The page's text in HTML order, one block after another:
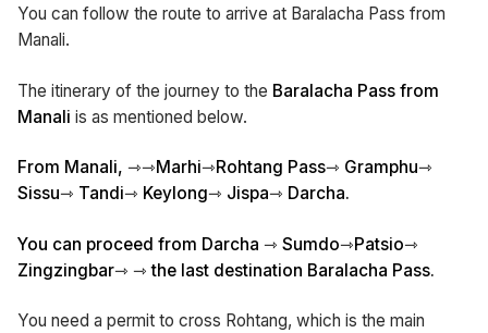
You can follow the route to arrive at Baralacha Pass from
Manali.
The itinerary of the journey to the Baralacha Pass from
Manali is as mentioned below.
From Manali, ⇾⇾Marhi⇾Rohtang Pass⇾ Gramphu⇾
Sissu⇾ Tandi⇾ Keylong⇾ Jispa⇾ Darcha.
You can proceed from Darcha ⇾ Sumdo⇾Patsio⇾
Zingzingbar⇾ ⇾ the last destination Baralacha Pass.
You need a permit to cross Rohtang, which is the main